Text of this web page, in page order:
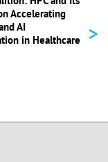
Accelerating
AI
in Healthcare
>